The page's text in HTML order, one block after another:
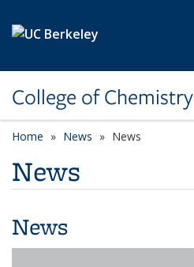
College of Chemistry
Home News News
News
News